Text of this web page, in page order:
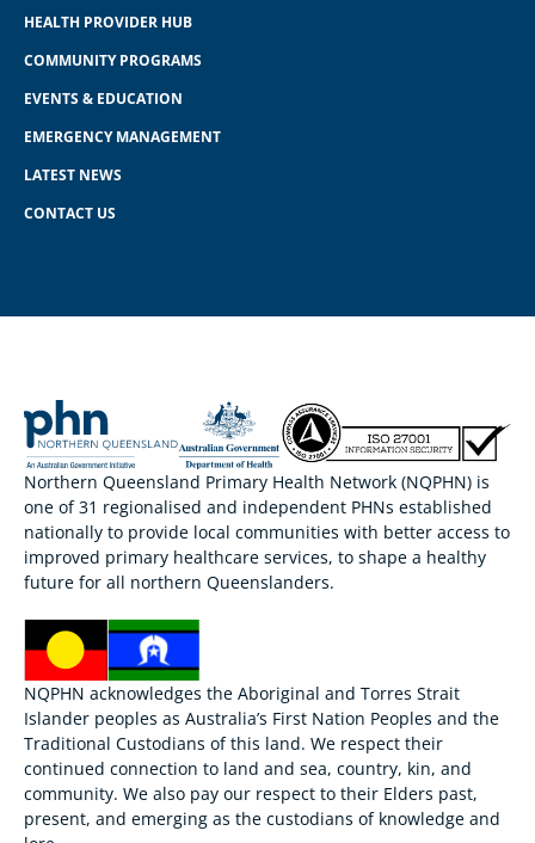
HEALTH PROVIDER HUB
COMMUNITY PROGRAMS
EVENTS & EDUCATION
EMERGENCY MANAGEMENT
LATEST NEWS
CONTACT US
Northern Queensland Primary Health Network (NQPHN) is
one of 31 regionalised and independent PHNs established
nationally to provide local communities with better access to
improved primary healthcare services, to shape a healthy
future for all northern Queenslanders.
NQPHN acknowledges the Aboriginal and Torres Strait
Islander peoples as Australia’s First Nation Peoples and the
Traditional Custodians of this land. We respect their
continued connection to land and sea, country, kin, and
community. We also pay our respect to their Elders past,
present, and emerging as the custodians of knowledge and